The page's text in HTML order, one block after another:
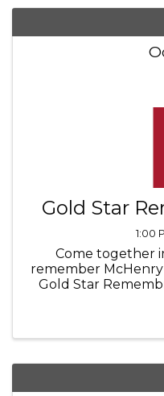
Gold Star
1:00
Come together
remember
Gold Star